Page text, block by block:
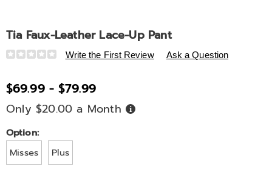
Tia Faux-Leather Lace-Up Pant
Details
https://www.ashro.com/p/tia-
leather-
lace-
up-
A6331634.html
Write the First Review Ask a Question
$69.99 - $79.99
Only $20.00 a Month Buy
Now,
Variations
Option:
Misses
Plus